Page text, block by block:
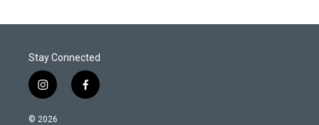
Stay Connected
i
n
s
f
a
© 2026